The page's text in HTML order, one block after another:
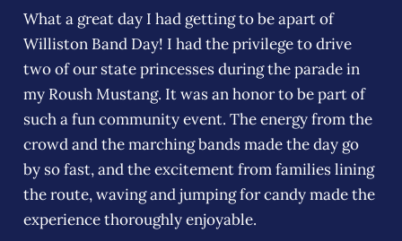
What a great day I had getting to be apart of
Williston Band Day! I had the privilege to drive
two of our state princesses during the parade in
my Roush Mustang. It was an honor to be part of
such a fun community event. The energy from the
crowd and the marching bands made the day go
by so fast, and the excitement from families lining
the route, waving and jumping for candy made the
experience thoroughly enjoyable.